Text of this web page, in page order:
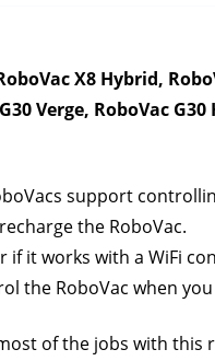
X8 Hybrid,
Verge, RoboVac
support
the RoboVac.
if it works with a WiFi
the RoboVac when
of the jobs with this